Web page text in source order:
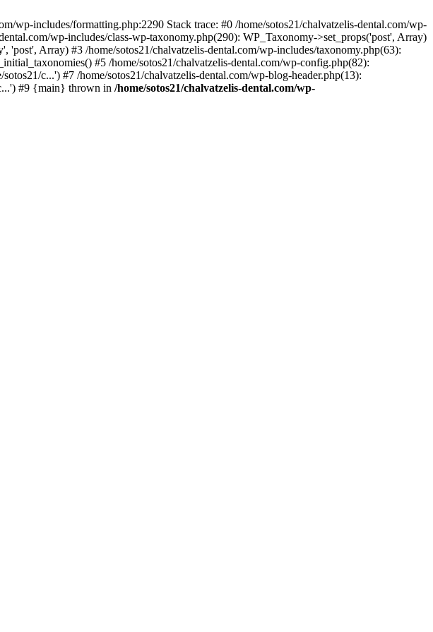
wp-includes/formatting.php:2290 Stack trace: #0 /home/sotos21/chalvatzelis-dental.com/wp-
wp-includes/class-wp-taxonomy.php(290): WP_Taxonomy->set_props('post', Array)
Array) #3 /home/sotos21/chalvatzelis-dental.com/wp-includes/taxonomy.php(63):
#5 /home/sotos21/chalvatzelis-dental.com/wp-config.php(82):
c...') #7 /home/sotos21/chalvatzelis-dental.com/wp-blog-header.php(13):
#9 {main} thrown in /home/sotos21/chalvatzelis-dental.com/wp-